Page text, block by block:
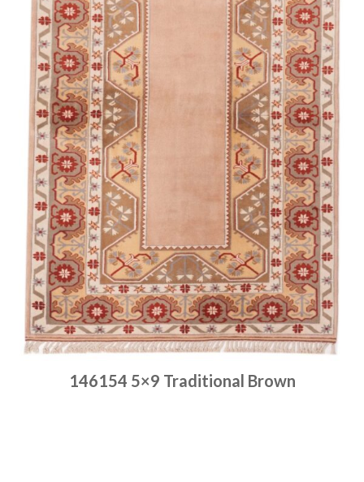
146154 5×9 Traditional Brown